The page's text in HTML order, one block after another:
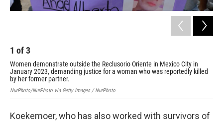
1 of3
Women demonstrate outside the Reclusorio Oriente in Mexico City in
January 2023, demanding justice for a woman who was reportedly killed
by her former partner.
NurPhoto/NurPhoto via Getty Images / NurPhoto
Koekemoer, who has also worked with survivors of